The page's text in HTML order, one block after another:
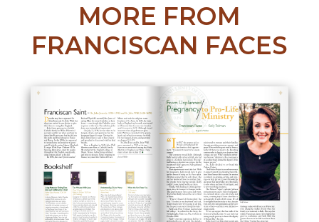
MORE FROM
FRANCISCAN FACES